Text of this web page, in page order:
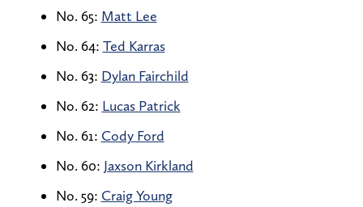
No. 65: Matt Lee
No. 64: Ted Karras
No. 63: Dylan Fairchild
No. 62: Lucas Patrick
No. 61: Cody Ford
No. 60: Jaxson Kirkland
No. 59: Craig Young